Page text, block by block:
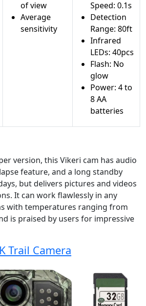
of view
Average
sensitivity
Speed: 0.1s
Detection
Range: 80ft
Infrared
LEDs: 40pcs
Flash: No
glow
Power: 4 to
8 AA
batteries
version, this Vikeri cam has audio
feature, and a long standby
but delivers pictures and videos
It can work flawlessly in any
with temperatures ranging from
is praised by users for impressive
Trail Camera